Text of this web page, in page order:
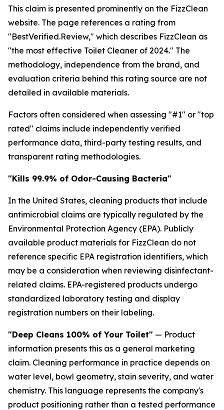
This claim is presented prominently on the FizzClean
website. The page references a rating from
"BestVerified.Review," which describes FizzClean as
"the most effective Toilet Cleaner of 2024." The
methodology, independence from the brand, and
evaluation criteria behind this rating source are not
detailed in available materials.
Factors often considered when assessing "#1" or "top
rated" claims include independently verified
performance data, third-party testing results, and
transparent rating methodologies.
"Kills 99.9% of Odor-Causing Bacteria"
In the United States, cleaning products that include
antimicrobial claims are typically regulated by the
Environmental Protection Agency (EPA). Publicly
available product materials for FizzClean do not
reference specific EPA registration identifiers, which
may be a consideration when reviewing disinfectant-
related claims. EPA-registered products undergo
standardized laboratory testing and display
registration numbers on their labeling.
"Deep Cleans 100% of Your Toilet" — Product
information presents this as a general marketing
claim. Cleaning performance in practice depends on
water level, bowl geometry, stain severity, and water
chemistry. This language represents the company's
product positioning rather than a tested performance